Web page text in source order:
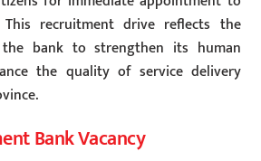
recruitment drive reflects the
bank to strengthen its human
the quality of service delivery
Bank Vacancy